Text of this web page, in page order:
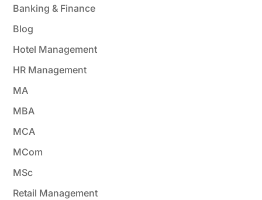
Banking & Finance
Blog
Hotel Management
HR Management
MA
MBA
MCA
MCom
MSc
Retail Management